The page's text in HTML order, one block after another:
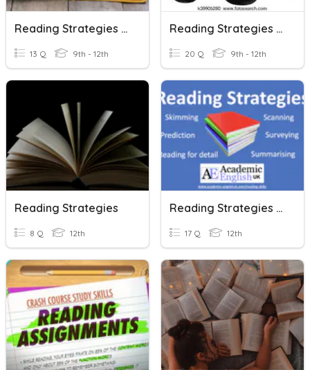
Reading Strategies Review
13 Q 9th - 12th
Reading Strategies : Scanning
20 Q 9th - 12th
Reading Strategies
8 Q 12th
Reading Strategies Assessment
17 Q 12th